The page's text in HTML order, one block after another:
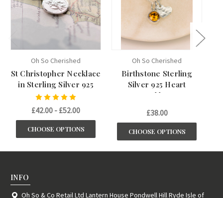
Oh So Cherished
St Christopher Necklace
in Sterling Silver 925
£42.00 - £52.00
CHOOSE OPTIONS
Oh So Cherished
Birthstone Sterling
Silver 925 Heart
Necklace
£38.00
CHOOSE OPTIONS
INFO
Oh So & Co Retail Ltd Lantern House Pondwell Hill Ryde Isle of